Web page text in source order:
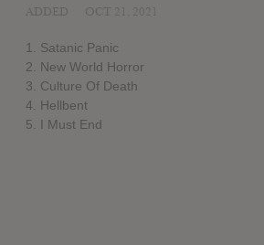
1. Satanic Panic
2. New World Horror
3. Culture Of Death
4. Hellbent
5. I Must End